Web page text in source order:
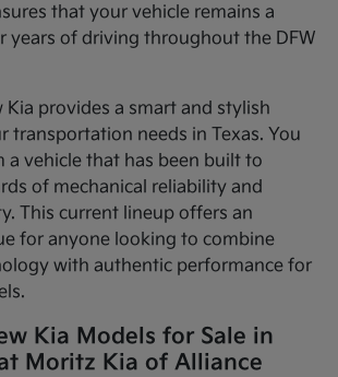
that your vehicle remains a
years of driving throughout the DFW
Kia provides a smart and stylish
transportation needs in Texas. You
a vehicle that has been built to
of mechanical reliability and
This current lineup offers an
for anyone looking to combine
with authentic performance for
Kia Models for Sale in
Moritz Kia of Alliance